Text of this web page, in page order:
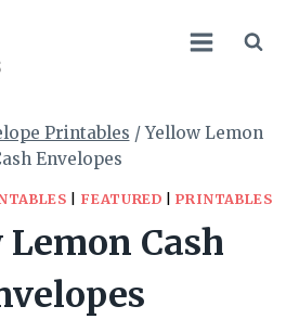
Printables / Yellow Lemon
Envelopes
FEATURED |PRINTABLES
Cash